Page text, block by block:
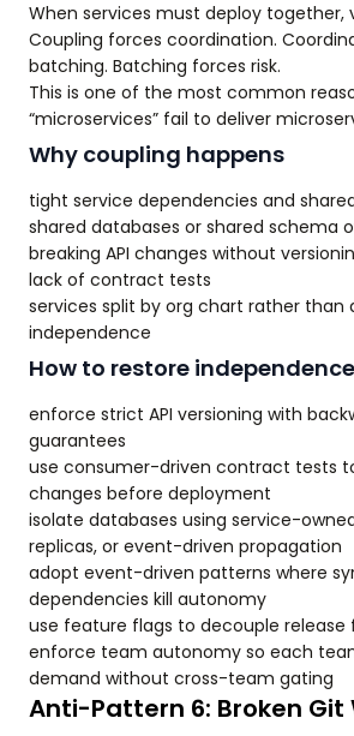
When services must deploy together,
Coupling forces coordination.
batching. Batching forces risk.
This is one of the most common
“microservices” fail to deliver
Why coupling happens
tight service dependencies and
shared databases or shared schema
breaking API changes without
lack of contract tests
services split by org chart rather than
independence
How to restore independence
enforce strict API versioning with
guarantees
use consumer-driven contract tests
changes before deployment
isolate databases using service-
replicas, or event-driven propagation
adopt event-driven patterns where
dependencies kill autonomy
use feature flags to decouple release
enforce team autonomy so each
demand without cross-team gating
Anti-Pattern 6: Broken Git